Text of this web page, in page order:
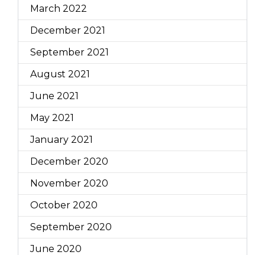
March 2022
December 2021
September 2021
August 2021
June 2021
May 2021
January 2021
December 2020
November 2020
October 2020
September 2020
June 2020